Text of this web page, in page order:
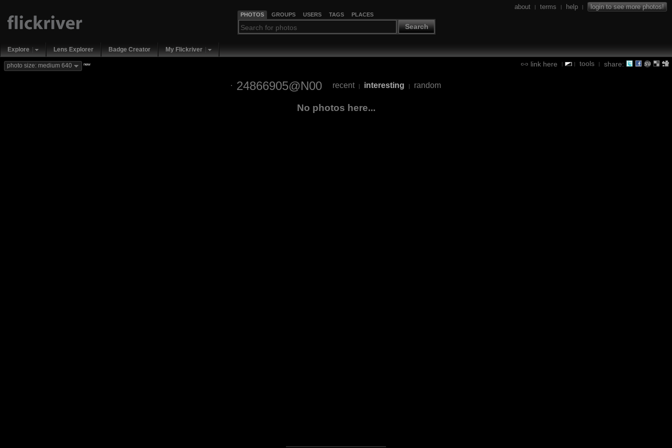
PHOTOS GROUPS USERS TAGS PLACES
Search
about | terms | help | login to see more photos!
Explore Lens Explorer Badge Creator My Flickriver
link here | | tools | share:
photo size: medium 640 new
24866905@N00 recent | interesting | random
No photos here...